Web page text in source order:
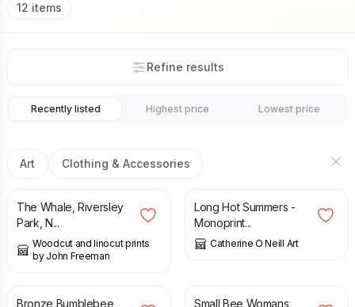
12 items
Refine results
Recently listed Highest price Lowest price
Art Clothing & Accessories
£21.00
The Whale, Riversley
Park, N...
Woodcut and linocut prints
by John Freeman
Long Hot Summers -
Monoprint...
Catherine O Neill Art
6.00
Bronze Bumblebee
Small Bee Womans